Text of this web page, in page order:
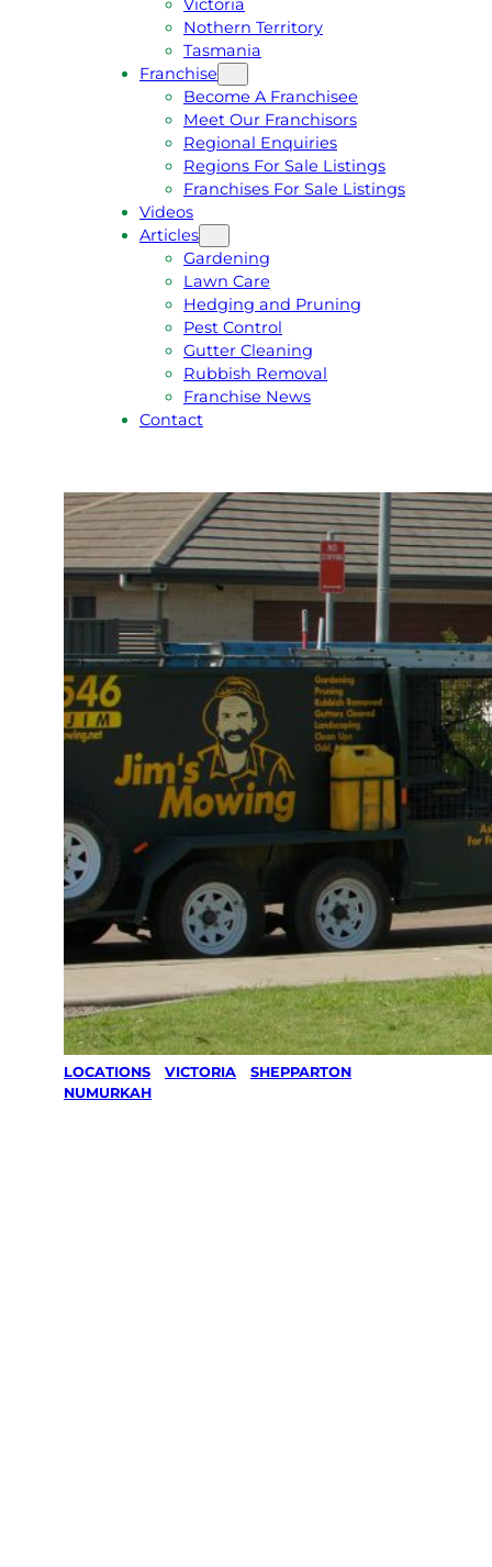
Nothern Territory
Tasmania
Franchise
Become A Franchisee
Meet Our Franchisors
Regional Enquiries
Regions For Sale Listings
Franchises For Sale Listings
Videos
Articles
Gardening
Lawn Care
Hedging and Pruning
Pest Control
Gutter Cleaning
Rubbish Removal
Franchise News
Contact
LOCATIONS VICTORIA SHEPPARTON
NUMURKAH